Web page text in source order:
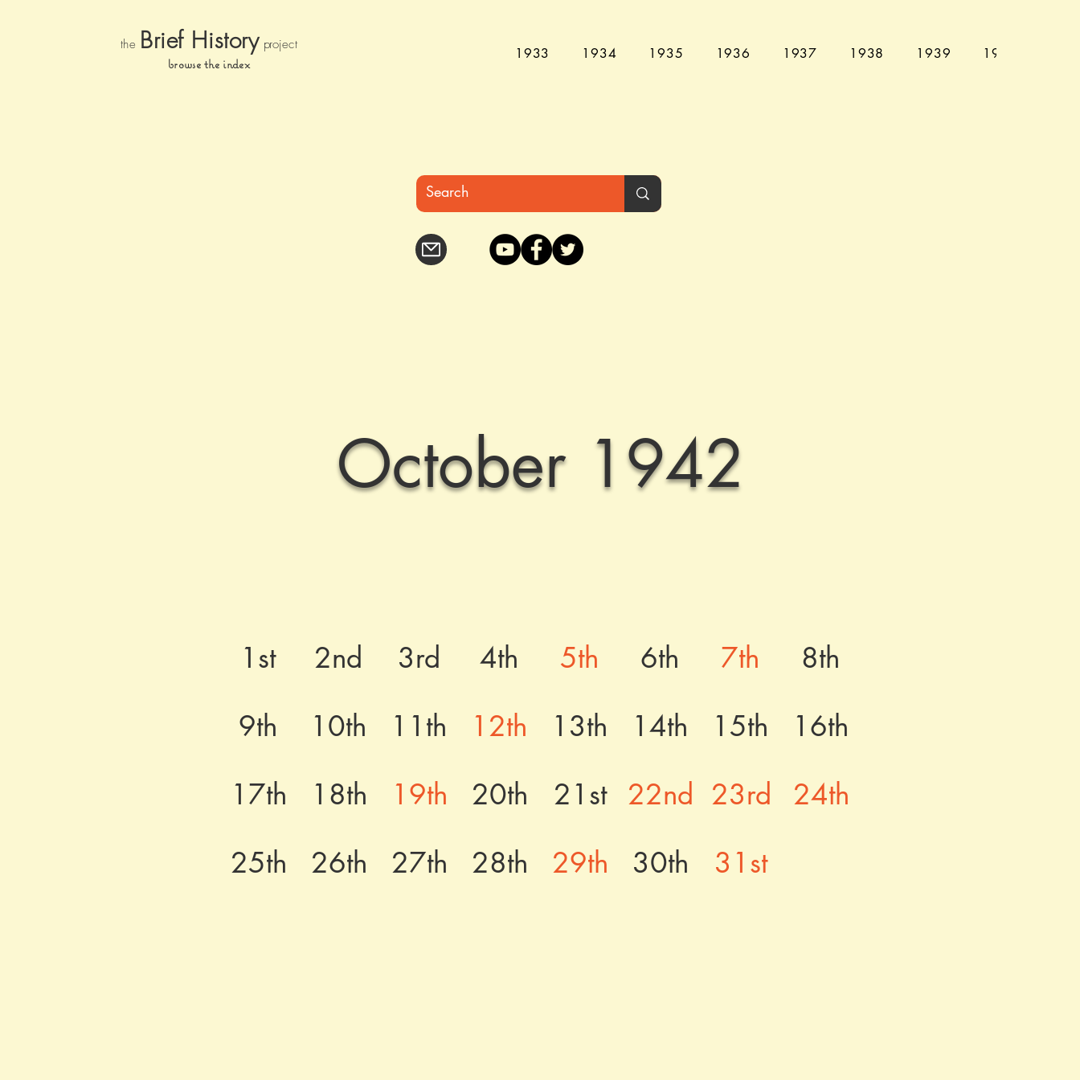
the Brief History project
browse the index
1933 1934 1935 1936 1937 1938 1939 1940
October 1942
1st 2nd 3rd 4th 5th 6th 7th
8th
9th
10th 11th 12th 13th 14th 15th
16th
17th
18th 19th 20th 21st 22nd 23rd
24th
25th
26th 27th 28th 29th 30th 31st